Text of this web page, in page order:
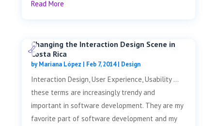
Read More
Changing the Interaction Design Scene in
Costa Rica
byMariana López | Feb 7, 2014| Design
Interaction Design, User Experience, Usability …
these terms are increasingly trendy and
important in software development. They are my
favorite part of software development and my